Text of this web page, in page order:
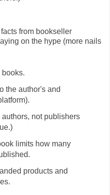
from bookseller
on the hype (more nails
books.
the author's and
not publishers
limits how many
products and